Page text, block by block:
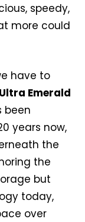
speedy,
more could
have to
Emerald
been
years now,
the
the
but
today,
over